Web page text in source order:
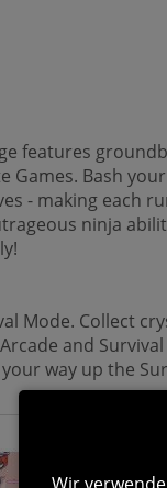
features
Games. Bash
- making each
ninja
Mode. Collect
and
way up the